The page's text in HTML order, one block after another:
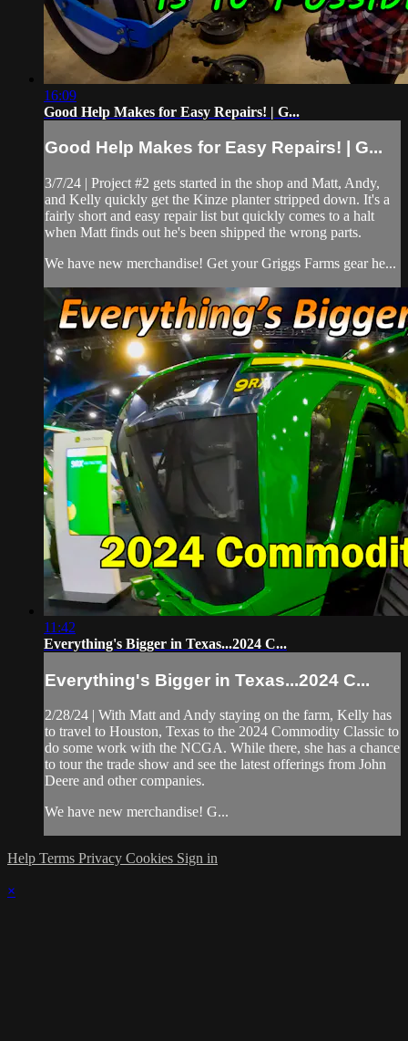
16:09
Good Help Makes for Easy Repairs! | G...
Good Help Makes for Easy Repairs! | G...
3/7/24 | Project #2 gets started in the shop and Matt, Andy,
and Kelly quickly get the Kinze planter stripped down. It's a
fairly short and easy repair list but quickly comes to a halt
when Matt finds out he's been shipped the wrong parts.
We have new merchandise! Get your Griggs Farms gear he...
11:42
Everything's Bigger in Texas...2024 C...
Everything's Bigger in Texas...2024 C...
2/28/24 | With Matt and Andy staying on the farm, Kelly has
to travel to Houston, Texas to the 2024 Commodity Classic to
do some work with the NCGA. While there, she has a chance
to tour the trade show and see the latest offerings from John
Deere and other companies.
We have new merchandise! G...
Help Terms Privacy Cookies Sign in
×